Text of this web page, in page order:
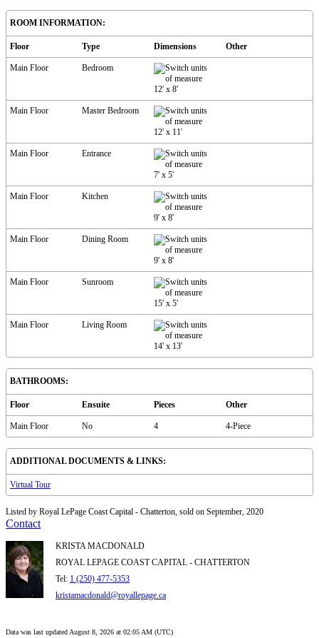
ROOM INFORMATION:
Floor Type Dimensions Other
Main Floor Bedroom
12' x 8'
Main Floor Master Bedroom
12' x 11'
Main Floor Entrance
7' x 5'
Main Floor Kitchen
9' x 8'
Main Floor Dining Room
9' x 8'
Main Floor Sunroom
15' x 5'
Main Floor Living Room
14' x 13'
BATHROOMS:
Floor Ensuite Pieces Other
Main Floor No 4 4-Piece
ADDITIONAL DOCUMENTS & LINKS:
Virtual Tour
Listed by Royal LePage Coast Capital - Chatterton, sold on September, 2020
Contact
KRISTA MACDONALD
ROYAL LEPAGE COAST CAPITAL - CHATTERTON
Tel: 1 (250) 477-5353
kristamacdonald@royallepage.ca
Data was last updated August 8, 2026 at 02:05 AM (UTC)